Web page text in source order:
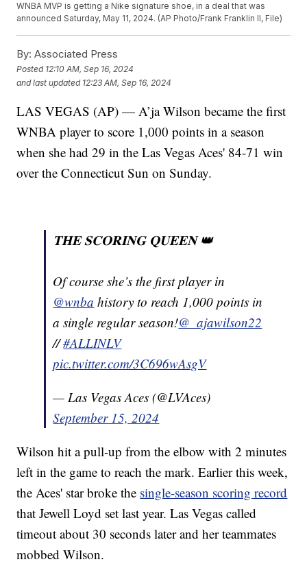
WNBA MVP is getting a Nike signature shoe, in a deal that was
announced Saturday, May 11, 2024. (AP Photo/Frank Franklin II, File)
By: Associated Press
Posted 12:10 AM, Sep 16, 2024
and last updated 12:23 AM, Sep 16, 2024
LAS VEGAS (AP) — A’ja Wilson became the first
WNBA player to score 1,000 points in a season
when she had 29 in the Las Vegas Aces' 84-71 win
over the Connecticut Sun on Sunday.
𝐓𝐇𝐄 𝐒𝐂𝐎𝐑𝐈𝐍𝐆 𝐐𝐔𝐄𝐄𝐍 👑
Of course she’s the first player in
@wnba history to reach 1,000 points in
a single regular season!@_ajawilson22
//#ALLINLV
pic.twitter.com/3C696wAsgV
— Las Vegas Aces (@LVAces)
September 15, 2024
Wilson hit a pull-up from the elbow with 2 minutes
left in the game to reach the mark. Earlier this week,
the Aces' star broke the single-season scoring record
that Jewell Loyd set last year. Las Vegas called
timeout about 30 seconds later and her teammates
mobbed Wilson.